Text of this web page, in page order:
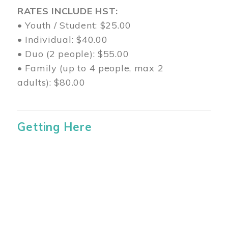
RATES INCLUDE HST:
• Youth / Student: $25.00
• Individual: $40.00
• Duo (2 people): $55.00
• Family (up to 4 people, max 2
adults): $80.00
Getting Here